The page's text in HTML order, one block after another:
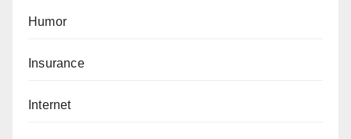
Humor
Insurance
Internet